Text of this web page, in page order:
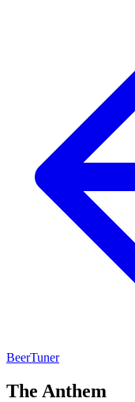
BeerTuner
The Anthem